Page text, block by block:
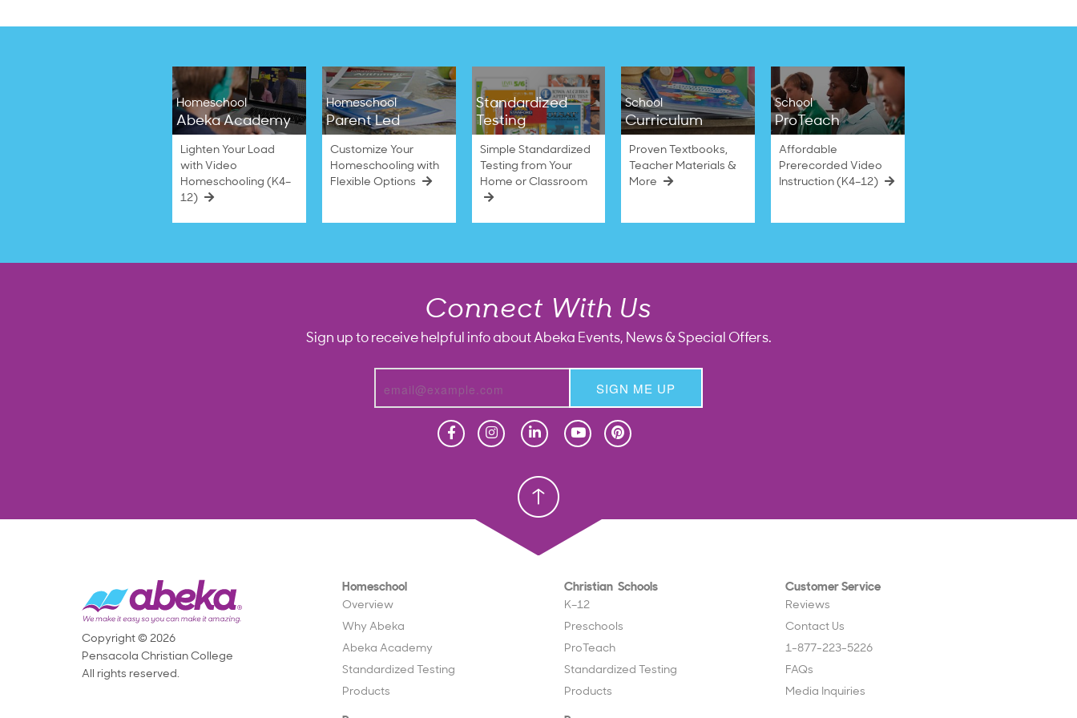
2023
Homeschool
Abeka Academy
Lighten Your Load
with Video
Homeschooling (K4–
12)
Homeschool
Parent Led
Customize Your
Homeschooling with
Flexible Options
Standardized
Testing
Simple Standardized
Testing from Your
Home or Classroom
School
Curriculum
Proven Textbooks,
Teacher Materials &
More
School
ProTeach
Affordable
Prerecorded Video
Instruction (K4–12)
Connect With Us
Sign up to receive helpful info about Abeka Events, News & Special Offers.
SIGN ME UP
Christian School
Homeschool
Overview
Why Abeka
Abeka Academy
Standardized Testing
Products
Christian Schools
K–12
Preschools
ProTeach
Standardized Testing
Products
Customer Service
Reviews
Contact Us
1-877-223-5226
FAQs
Media Inquiries
Copyright © 2026
Pensacola Christian College
All rights reserved.